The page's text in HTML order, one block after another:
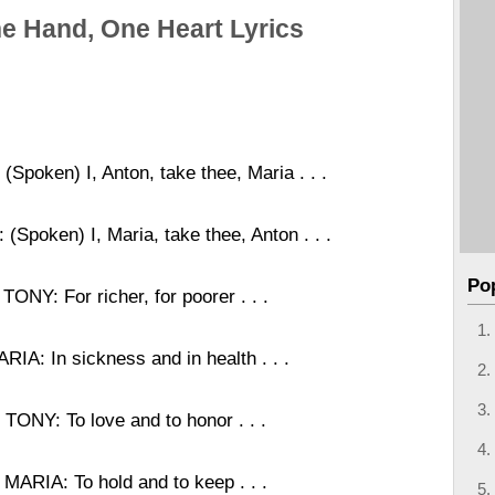
Hand, One Heart Lyrics
(Spoken) I, Anton, take thee, Maria . . .
(Spoken) I, Maria, take thee, Anton . . .
TONY: For richer, for poorer . . .
In sickness and in health . . .
TONY: To love and to honor . . .
MARIA: To hold and to keep . . .